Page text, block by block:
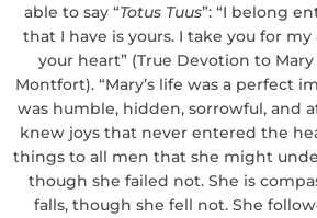
able to say “Totus Tuus”: “I belong
that I have is yours. I take you for my
your heart” (True Devotion to
Montfort). “Mary’s life was a perfect
was humble, hidden, sorrowful, and
knew joys that never entered the
things to all men that she might
though she failed not. She is
falls, though she fell not. She